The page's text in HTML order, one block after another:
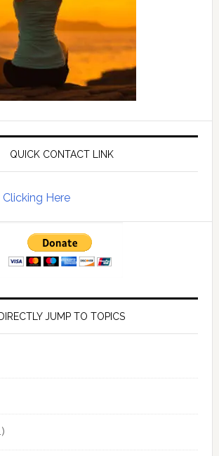
QUICK CONTACT LINK
Here
DIRECTLY JUMP TO TOPICS